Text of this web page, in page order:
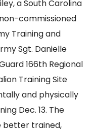
a South Carolina
commissioned
Training and
Sgt. Danielle
166th Regional
Training Site
and physically
Dec. 13. The
better trained,